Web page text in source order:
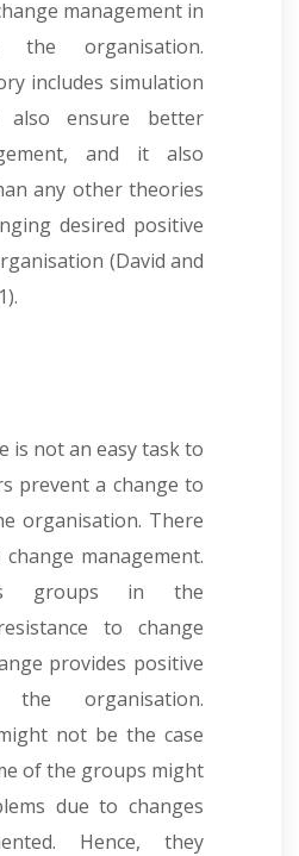
management in
organisation.
includes simulation
also ensure better
and it also
any other theories
desired positive
(David and
is not an easy task to
prevent a change to
organisation. There
management.
groups in the
to change
provides positive
organisation.
not be the case
of the groups might
due to changes
Hence, they